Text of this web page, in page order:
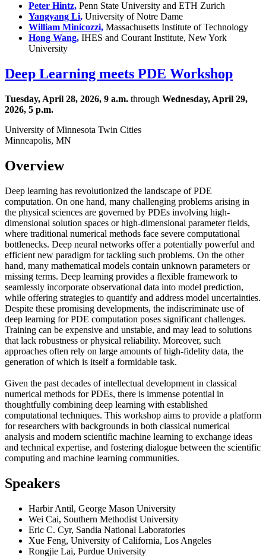
Peter Hintz, Penn State University and ETH Zurich
Yangyang Li, University of Notre Dame
William Minicozzi, Massachusetts Institute of Technology
Hong Wang, IHES and Courant Institute, New York
University
Deep Learning meets PDE Workshop
Tuesday, April 28, 2026, 9 a.m. through Wednesday, April 29,
2026, 5 p.m.
University of Minnesota Twin Cities
Minneapolis, MN
Overview
Deep learning has revolutionized the landscape of PDE
computation. On one hand, many challenging problems arising in
the physical sciences are governed by PDEs involving high-
dimensional solution spaces or high-dimensional parameter fields,
where traditional numerical methods face severe computational
bottlenecks. Deep neural networks offer a potentially powerful and
efficient new paradigm for tackling such problems. On the other
hand, many mathematical models contain unknown parameters or
missing terms. Deep learning provides a flexible framework to
seamlessly incorporate observational data into model prediction,
while offering strategies to quantify and address model uncertainties.
Despite these promising developments, the indiscriminate use of
deep learning for PDE computation poses significant challenges.
Training can be expensive and unstable, and may lead to solutions
that lack robustness or physical reliability. Moreover, such
approaches often rely on large amounts of high-fidelity data, the
generation of which is itself a formidable task.
Given the past decades of intellectual development in classical
numerical methods for PDEs, there is immense potential in
thoughtfully combining deep learning with established
computational techniques. This workshop aims to provide a platform
for researchers with backgrounds in both classical numerical
analysis and modern scientific machine learning to exchange ideas
and technical expertise, and fostering dialogue between the scientific
computing and machine learning communities.
Speakers
Harbir Antil, George Mason University
Wei Cai, Southern Methodist University
Eric C. Cyr, Sandia National Laboratories
Xue Feng, University of California, Los Angeles
Rongjie Lai, Purdue University